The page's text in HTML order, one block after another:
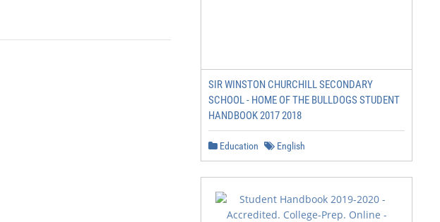
SIR WINSTON CHURCHILL SECONDARY
SCHOOL - HOME OF THE BULLDOGS STUDENT
HANDBOOK 2017 2018
Education English